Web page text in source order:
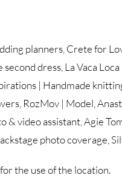
planners, Crete for
dress, La Vaca
| Handmade
RozMov | Model,
& video assistant, Agie
photo coverage,
the use of the location.